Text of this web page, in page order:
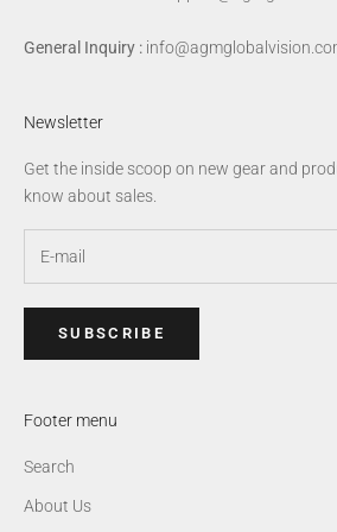
General Inquiry :
Newsletter
Get the inside scoop on new gear and
know about sales.
SUBSCRIBE
Footer menu
Search
About Us